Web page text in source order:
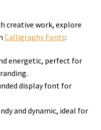
creative work, explore
Calligraphy Fonts:
energetic, perfect for
display font for
and dynamic, ideal for